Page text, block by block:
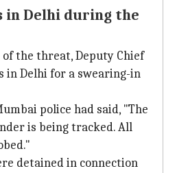
in Delhi during the
the threat, Deputy Chief
in Delhi for a swearing-in
police had said, "The
is being tracked. All
detained in connection